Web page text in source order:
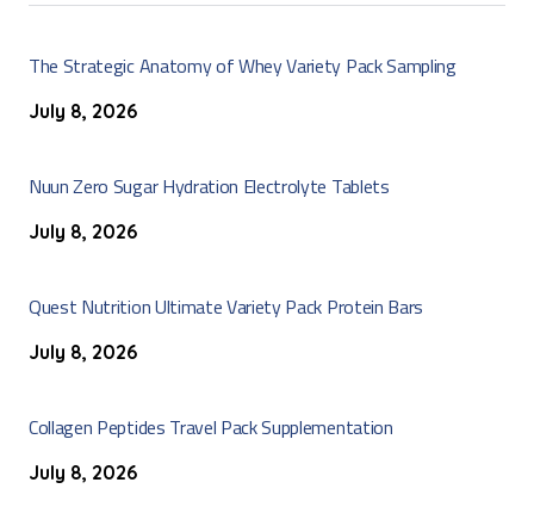
The Strategic Anatomy of Whey Variety Pack Sampling
July 8, 2026
Nuun Zero Sugar Hydration Electrolyte Tablets
July 8, 2026
Quest Nutrition Ultimate Variety Pack Protein Bars
July 8, 2026
Collagen Peptides Travel Pack Supplementation
July 8, 2026